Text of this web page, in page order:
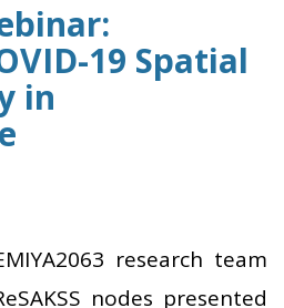
19 Spatial
in
research team
nodes presented